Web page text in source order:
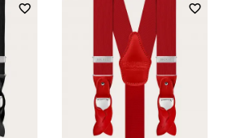
favorite_border favorite_border